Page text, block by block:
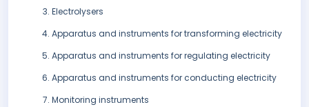
Electrolysers
Apparatus and instruments for transforming electricity
Apparatus and instruments for regulating electricity
Apparatus and instruments for conducting electricity
Monitoring instruments